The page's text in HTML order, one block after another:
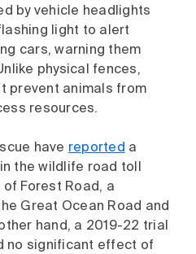
by vehicle headlights
light to alert
cars, warning them
physical fences,
prevent animals from
resources.
have reported a
the wildlife road toll
Forest Road, a
Great Ocean Road and
hand, a 2019-22 trial
no significant effect of